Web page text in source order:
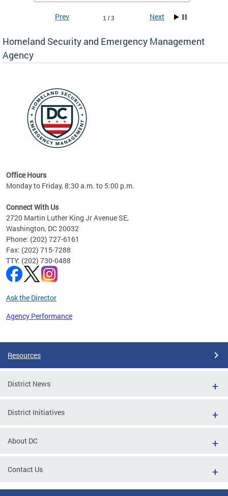
1 / 3
Prev Next
Homeland Security and Emergency Management
Agency
Office Hours
Monday to Friday, 8:30 a.m. to 5:00 p.m.
Connect With Us
2720 Martin Luther King Jr Avenue SE,
Washington, DC 20032
Phone: (202) 727-6161
Fax: (202) 715-7288
TTY: (202) 730-0488
Ask the Director
Agency Performance
Resources
District News
District Initiatives
About DC
Contact Us